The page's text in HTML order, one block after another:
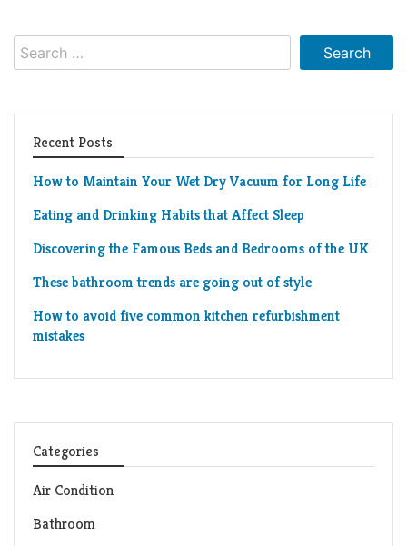
Search
for:
Recent Posts
How to Maintain Your Wet Dry Vacuum for Long Life
Eating and Drinking Habits that Affect Sleep
Discovering the Famous Beds and Bedrooms of the UK
These bathroom trends are going out of style
How to avoid five common kitchen refurbishment
mistakes
Categories
Air Condition
Bathroom